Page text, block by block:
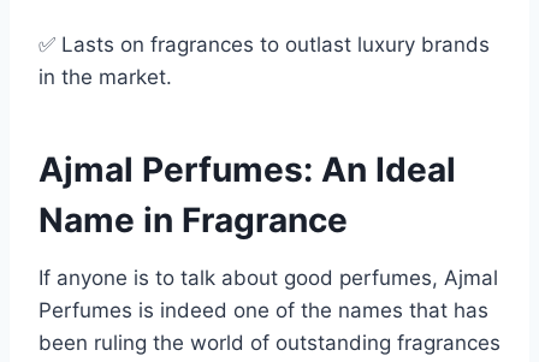
✅ Lasts on fragrances to outlast luxury brands
in the market.
Ajmal Perfumes: An Ideal
Name in Fragrance
If anyone is to talk about good perfumes, Ajmal
Perfumes is indeed one of the names that has
been ruling the world of outstanding fragrances